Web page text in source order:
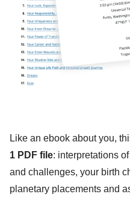
Like an ebook about you,
1 PDF file: interpretations
and challenges, your birth
planetary placements and